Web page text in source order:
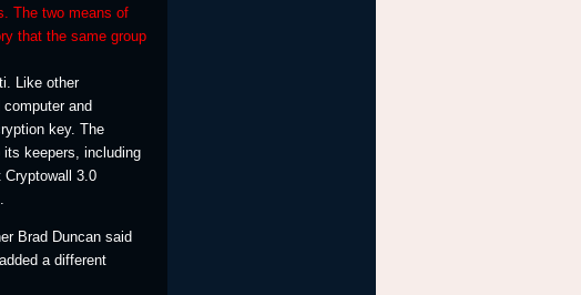
The two means of
that the same group
Like other
and
key. The
keepers, including
Cryptowall 3.0
Brad Duncan said
a different